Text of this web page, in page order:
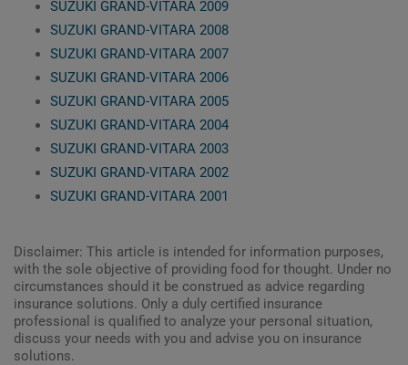
SUZUKI GRAND-VITARA 2009
SUZUKI GRAND-VITARA 2008
SUZUKI GRAND-VITARA 2007
SUZUKI GRAND-VITARA 2006
SUZUKI GRAND-VITARA 2005
SUZUKI GRAND-VITARA 2004
SUZUKI GRAND-VITARA 2003
SUZUKI GRAND-VITARA 2002
SUZUKI GRAND-VITARA 2001
Disclaimer: This article is intended for information purposes,
with the sole objective of providing food for thought. Under no
circumstances should it be construed as advice regarding
insurance solutions. Only a duly certified insurance
professional is qualified to analyze your personal situation,
discuss your needs with you and advise you on insurance
solutions.